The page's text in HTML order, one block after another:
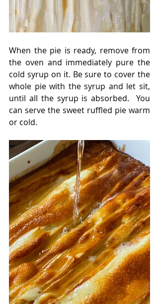
When the pie is ready, remove from
the oven and immediately pure the
cold syrup on it. Be sure to cover the
whole pie with the syrup and let sit,
until all the syrup is absorbed.  You
can serve the sweet ruffled pie warm
or cold.